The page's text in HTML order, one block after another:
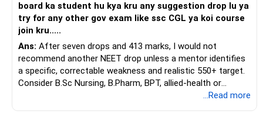
Ask for the following details for each policy:
– Current surrender value
– Maturity value
– Remaining premium
– Guaranteed benefits
– Fund value
board ka student hu kya kru any suggestion drop lu ya
try for any other gov exam like ssc CGL ya koi course
join kru.....
Ans: After seven drops and 413 marks, I would not
recommend another NEET drop unless a mentor identifies
a specific, correctable weakness and realistic 550+ target.
Consider B.Sc Nursing, B.Pharm, BPT, allied-health or
biotechnology for professional entry. SSC CGL requires
...Read more